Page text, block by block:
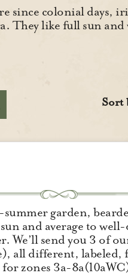
since colonial days,
They like full sun
Sort
garden,
and average to
We’ll send you 3 of
all different, labeled,
zones 3a-